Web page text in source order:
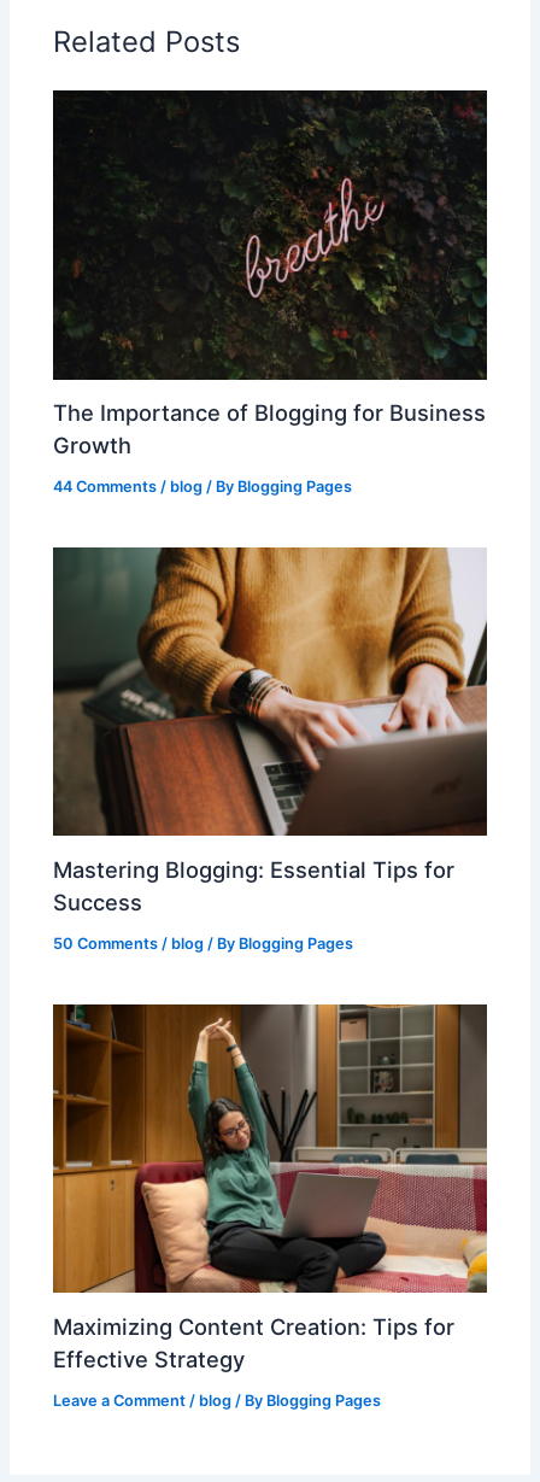
Related Posts
The Importance of Blogging for Business
Growth
44 Comments / blog / By Blogging Pages
Mastering Blogging: Essential Tips for
Success
50 Comments / blog / By Blogging Pages
Maximizing Content Creation: Tips for
Effective Strategy
Leave a Comment / blog / By Blogging Pages